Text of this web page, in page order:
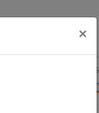
×
BLOG